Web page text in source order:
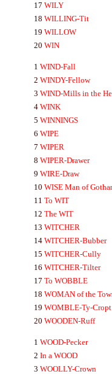
17 WILY
18 WILLING-Tit
19 WILLOW
20 WIN
1 WIND-Fall
2 WINDY-Fellow
3 WIND-Mills in the
4 WINK
5 WINNINGS
6 WIPE
7 WIPER
8 WIPER-Drawer
9 WIRE-Draw
10 WISE Man of
11 To WIT
12 The WIT
13 WITCHER
14 WITCHER-Bubber
15 WITCHER-Cully
16 WITCHER-Tilter
17 To WOBBLE
18 WOMAN of the
19 WOMBLE-Ty-Cropt
20 WOODEN-Ruff
1 WOOD-Pecker
2 In a WOOD
3 WOOLLY-Crown